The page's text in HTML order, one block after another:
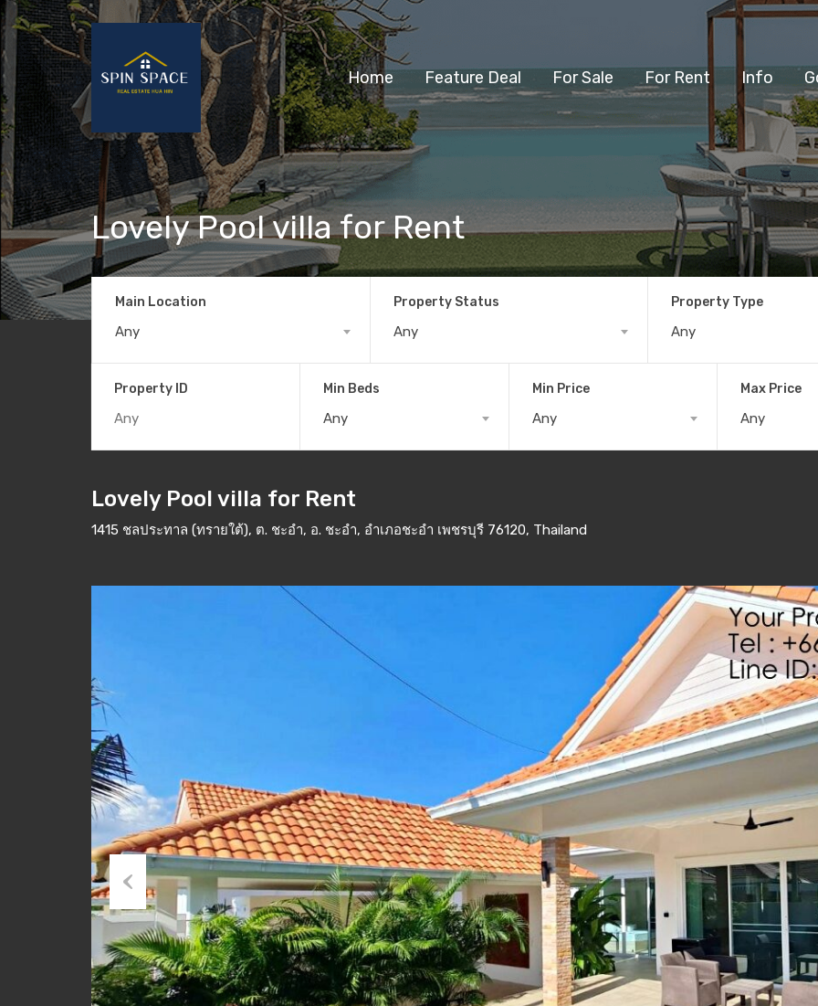
Home Feature Deal For Sale For Rent Info
Lovely Pool villa for Rent
Main Location
Any
Property Status
Any
Property Type
Any
Property ID Min Beds
Any
Min Price
Any
Max Price
Any
Lovely Pool villa for Rent
1415 ชลประทาล (ทรายใต้), ต. ชะอำ, อ. ชะอำ, อำเภอชะอำ เพชรบุรี 76120, Thailand
Previous